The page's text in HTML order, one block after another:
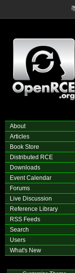
About
Articles
Book Store
Distributed RCE
Downloads
Event Calendar
Forums
Live Discussion
Reference Library
RSS Feeds
Search
Users
What's New